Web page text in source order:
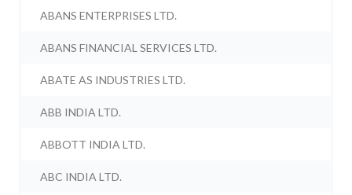
ABANS ENTERPRISES LTD.
ABANS FINANCIAL SERVICES LTD.
ABATE AS INDUSTRIES LTD.
ABB INDIA LTD.
ABBOTT INDIA LTD.
ABC INDIA LTD.